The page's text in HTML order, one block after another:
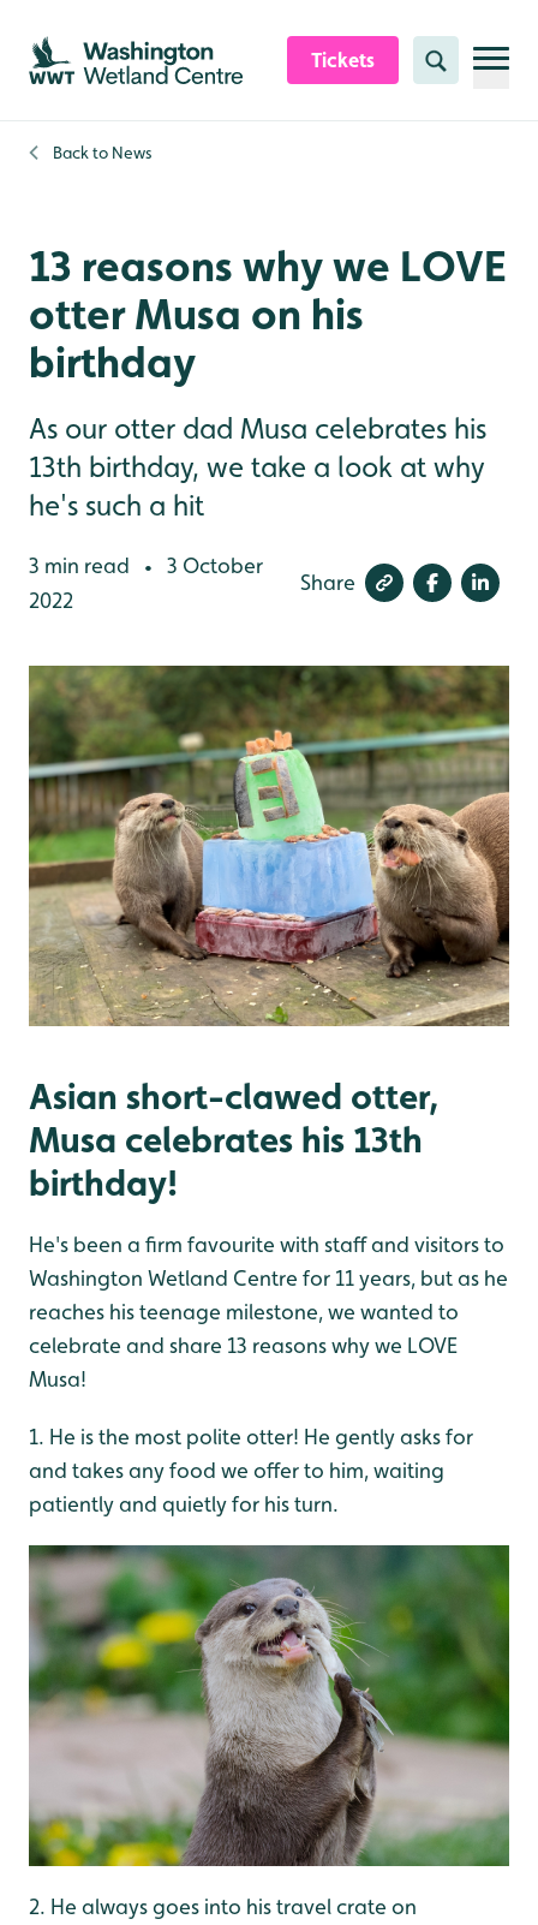
Skip to content header
Skip to main content
Skip to content footer
Tickets Search
Back to News
13 reasons why we LOVE
otter Musa on his
birthday
As our otter dad Musa celebrates his
13th birthday, we take a look at why
he's such a hit
3 min read •
3 October
2022
Share
Asian short-clawed otter,
Musa celebrates his 13th
birthday!
He's been a firm favourite with staff and visitors to
Washington Wetland Centre for 11 years, but as he
reaches his teenage milestone, we wanted to
celebrate and share 13 reasons why we LOVE
Musa!
1. He is the most polite otter! He gently asks for
and takes any food we offer to him, waiting
patiently and quietly for his turn.
2. He always goes into his travel crate on